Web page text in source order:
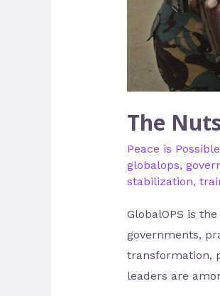
The
Peace is Possible
globalops,
stabilization,
GlobalOPS is
governments,
transformation,
leaders are